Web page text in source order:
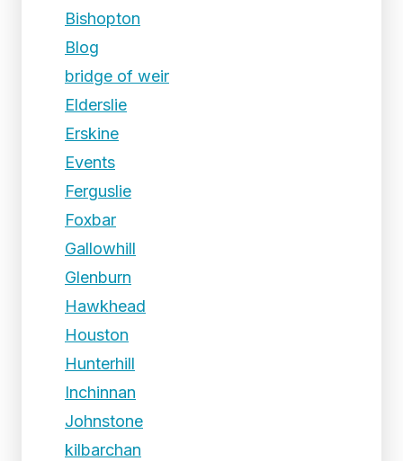
Bishopton
Blog
bridge of weir
Elderslie
Erskine
Events
Ferguslie
Foxbar
Gallowhill
Glenburn
Hawkhead
Houston
Hunterhill
Inchinnan
Johnstone
kilbarchan